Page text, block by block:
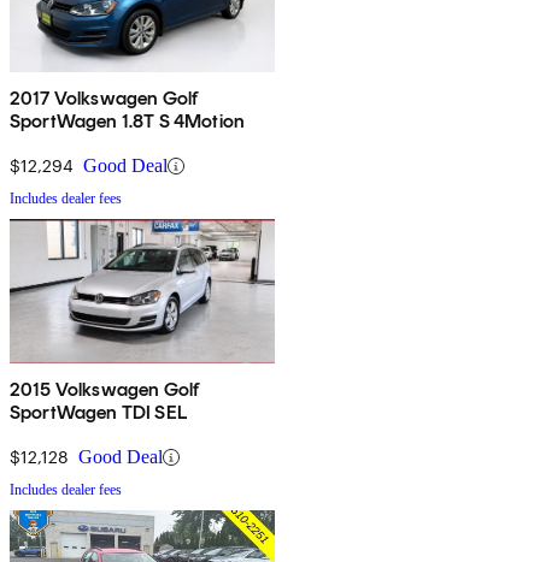
2017 Volkswagen Golf
SportWagen 1.8T S 4Motion
$12,294 Good Deal
Includes dealer fees
2015 Volkswagen Golf
SportWagen TDI SEL
$12,128 Good Deal
Includes dealer fees